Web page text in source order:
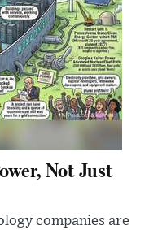
Not Just
companies are